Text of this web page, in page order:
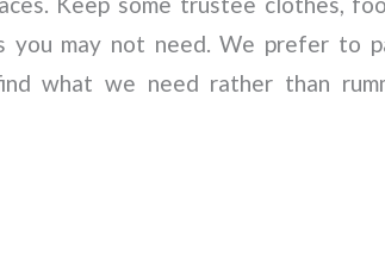
you may not need. We prefer to
what we need rather than